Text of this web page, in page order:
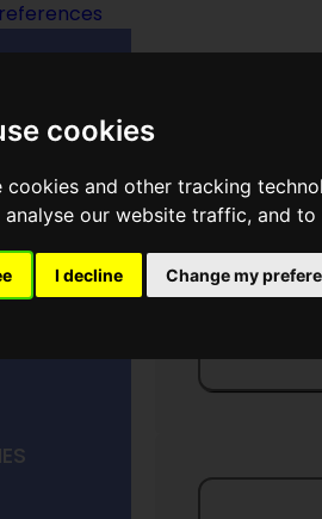
cookies
cookies and other tracking
analyse our website traffic, and
I decline Change my